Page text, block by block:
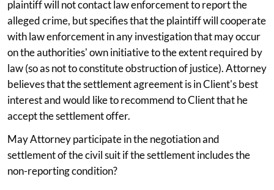
plaintiff will not contact law enforcement to report the
alleged crime, but specifies that the plaintiff will cooperate
with law enforcement in any investigation that may occur
on the authorities' own initiative to the extent required by
law (so as not to constitute obstruction of justice). Attorney
believes that the settlement agreement is in Client's best
interest and would like to recommend to Client that he
accept the settlement offer.
May Attorney participate in the negotiation and
settlement of the civil suit if the settlement includes the
non-reporting condition?